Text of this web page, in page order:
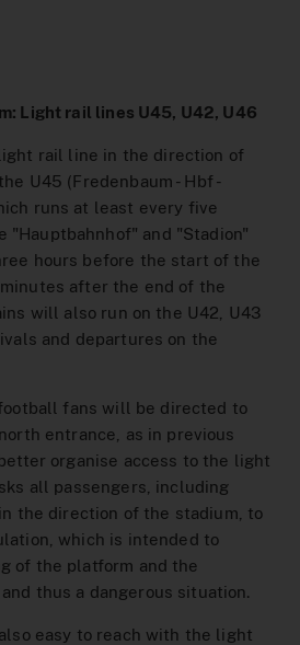
Promotion
Book
Map
Buses and Trains
Permits
Map
Light rail lines U45, U42, U46
rail line in the direction of
U45 (Fredenbaum - Hbf -
runs at least every five
"Hauptbahnhof" and "Stadion"
hours before the start of the
after the end of the
will also run on the U42, U43
and departures on the
fans will be directed to
entrance, as in previous
organise access to the light
all passengers, including
the direction of the stadium, to
which is intended to
of the platform and the
thus a dangerous situation.
easy to reach with the light